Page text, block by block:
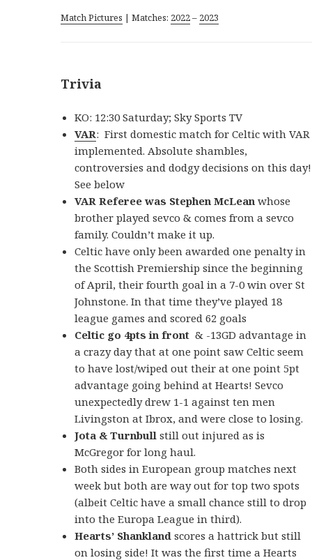
Match Pictures | Matches: 2022– 2023
Trivia
KO: 12:30 Saturday; Sky Sports TV
VAR: First domestic match for Celtic with VAR
implemented. Absolute shambles,
controversies and dodgy decisions on this day!
See below
VAR Referee was StephenMcLean whose
brother played sevco & comes from a sevco
family. Couldn’t make it up.
Celtic have only been awarded one penalty in
the Scottish Premiership since the beginning
of April, their fourth goal in a 7-0 win over St
Johnstone. In that time they’ve played 18
league games and scored 62 goals
Celtic go 4pts in front & -13GD advantage in
a crazy day that at one point saw Celtic seem
to have lost/wiped out their at one point 5pt
advantage going behind at Hearts! Sevco
unexpectedly drew 1-1 against ten men
Livingston at Ibrox, and were close to losing.
Jota & Turnbull still out injured as is
McGregor for long haul.
Both sides in European group matches next
week but both are way out for top two spots
(albeit Celtic have a small chance still to drop
into the Europa League in third).
Hearts’ Shankland scores a hattrick but still
on losing side! It was the first time a Hearts